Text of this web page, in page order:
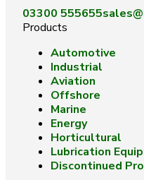
03300 555655
Products
Automotive
Industrial
Aviation
Offshore
Marine
Energy
Horticultural
Lubrication
Discontinued